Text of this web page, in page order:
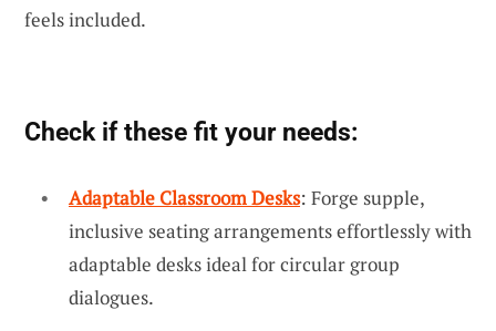
feels included.
Check if these fit your needs:
Adaptable Classroom Desks: Forge supple,
inclusive seating arrangements effortlessly with
adaptable desks ideal for circular group
dialogues.